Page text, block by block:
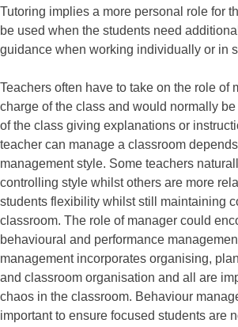
Tutoring implies a more personal role for
be used when the students need
guidance when working individually or in
Teachers often have to take on the role of
charge of the class and would normally
of the class giving explanations or
teacher can manage a classroom
management style. Some teachers
controlling style whilst others are more
students flexibility whilst still maintaining
classroom. The role of manager could
behavioural and performance
management incorporates organising,
and classroom organisation and all are
chaos in the classroom. Behaviour
important to ensure focused students are